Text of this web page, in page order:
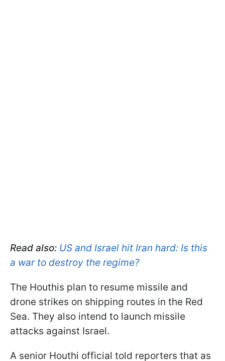
Read also: US and Israel hit Iran hard: Is this
a war to destroy the regime?
The Houthis plan to resume missile and
drone strikes on shipping routes in the Red
Sea. They also intend to launch missile
attacks against Israel.
A senior Houthi official told reporters that as